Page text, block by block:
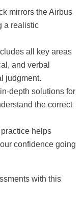
mirrors the Airbus
a realistic
all key areas
and verbal
judgment.
depth solutions for
the correct
helps
confidence going
with this